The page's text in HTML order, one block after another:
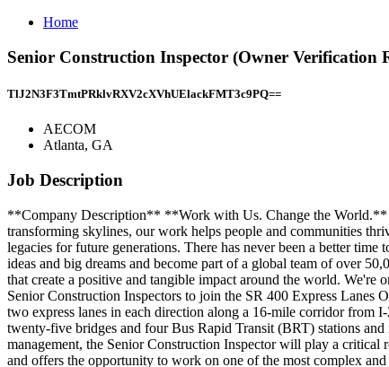
Home
Senior Construction Inspector (Owner
TlJ2N3F3TmtPRklvRXV2cXVhUElackFMT3c9PQ==
AECOM
Atlanta, GA
Job Description
**Company Description** **Work with Us. Change the World.**
transforming skylines, our work helps people and communities
legacies for future generations. There has never been a better
ideas and big dreams and become part of a global team of over
that create a positive and tangible impact around the world.
Senior Construction Inspectors to join the SR 400 Express
two express lanes in each direction along a 16-mile corridor from
twenty-five bridges and four Bus Rapid Transit (BRT) stations
management, the Senior Construction Inspector will play a
and offers the opportunity to work on one of the most complex